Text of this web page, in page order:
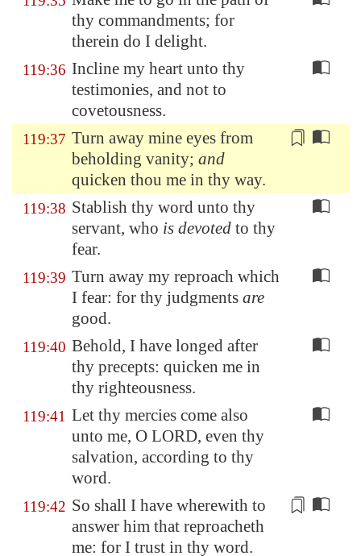
thy commandments; for
therein do I delight.
119:36 Incline my heart unto thy
testimonies, and not to
covetousness.
119:37 Turn away mine eyes from
beholding vanity; and
quicken thou me in thy way.
119:38 Stablish thy word unto thy
servant, who is devoted to thy
fear.
119:39 Turn away my reproach which
I fear: for thy judgments are
good.
119:40 Behold, I have longed after
thy precepts: quicken me in
thy righteousness.
119:41 Let thy mercies come also
unto me, O LORD, even thy
salvation, according to thy
word.
119:42 So shall I have wherewith to
answer him that reproacheth
me: for I trust in thy word.